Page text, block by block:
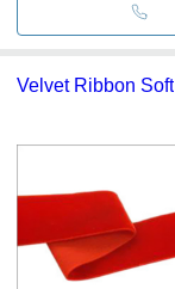
Velvet Ribbon Soft